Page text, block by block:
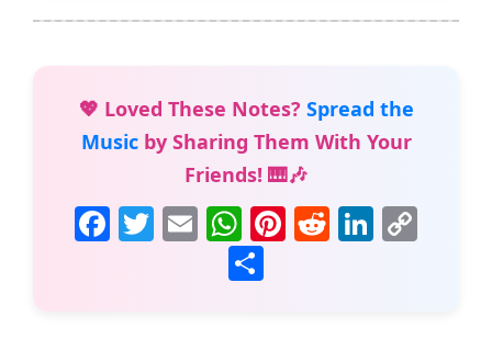
💖 Loved These Notes? Spread the
Musicby Sharing Them With Your
Friends! 🎹🎶
F T E
m
ai
W
h
at
Pi R Li